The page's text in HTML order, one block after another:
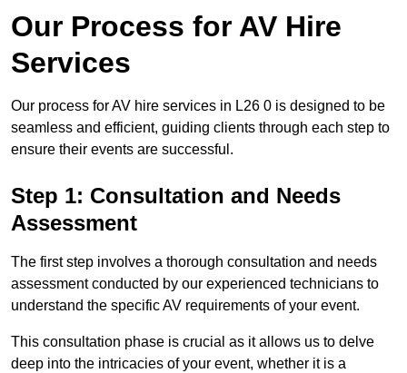
Our Process for AV Hire
Services
Our process for AV hire services in L26 0 is designed to be
seamless and efficient, guiding clients through each step to
ensure their events are successful.
Step 1: Consultation and Needs
Assessment
The first step involves a thorough consultation and needs
assessment conducted by our experienced technicians to
understand the specific AV requirements of your event.
This consultation phase is crucial as it allows us to delve
deep into the intricacies of your event, whether it is a